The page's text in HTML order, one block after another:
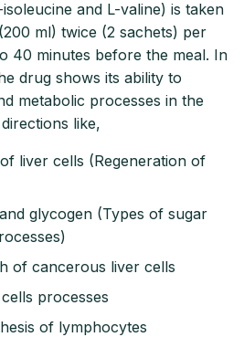
and L-valine) is taken
ml) twice (2 sachets) per
40 minutes before the meal. In
drug shows its ability to
metabolic processes in the
like,
liver cells (Regeneration of
glycogen (Types of sugar
of cancerous liver cells
processes
of lymphocytes